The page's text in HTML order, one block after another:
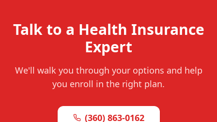
Talk to a Health Insurance
Expert
We'll walk you through your options and help
you enroll in the right plan.
(360) 863-0162